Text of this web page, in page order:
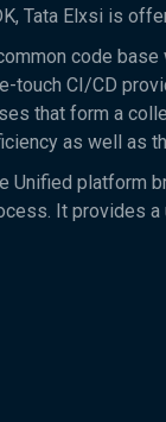
Tata Elxsi is
code
touch CI/CD
that form a
as well as
Unified platform
It provides